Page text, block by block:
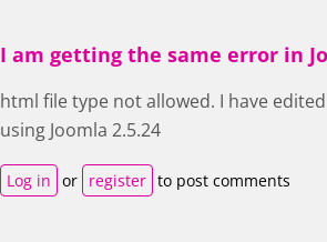
I am getting the same error in
html file type not allowed. I have
using Joomla 2.5.24
Log in or register to post comments